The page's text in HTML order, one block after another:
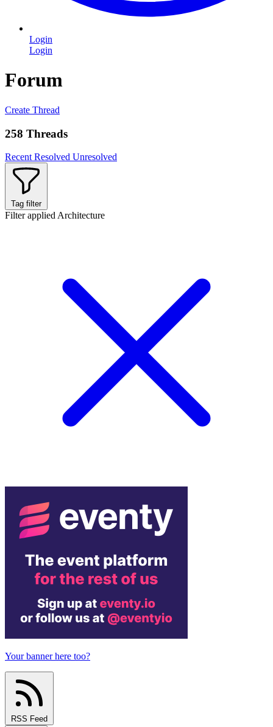
Login
Login
Forum
Create Thread
258 Threads
Recent Resolved Unresolved
Tag filter
Filter applied Architecture
Your banner here too?
RSS Feed